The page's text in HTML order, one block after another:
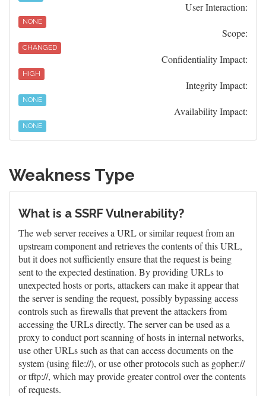
User Interaction:
NONE
Scope:
CHANGED
Confidentiality Impact:
HIGH
Integrity Impact:
NONE
Availability Impact:
NONE
Weakness Type
What is a SSRF Vulnerability?
The web server receives a URL or similar request from an
upstream component and retrieves the contents of this URL,
but it does not sufficiently ensure that the request is being
sent to the expected destination. By providing URLs to
unexpected hosts or ports, attackers can make it appear that
the server is sending the request, possibly bypassing access
controls such as firewalls that prevent the attackers from
accessing the URLs directly. The server can be used as a
proxy to conduct port scanning of hosts in internal networks,
use other URLs such as that can access documents on the
system (using file://), or use other protocols such as gopher://
or tftp://, which may provide greater control over the contents
of requests.